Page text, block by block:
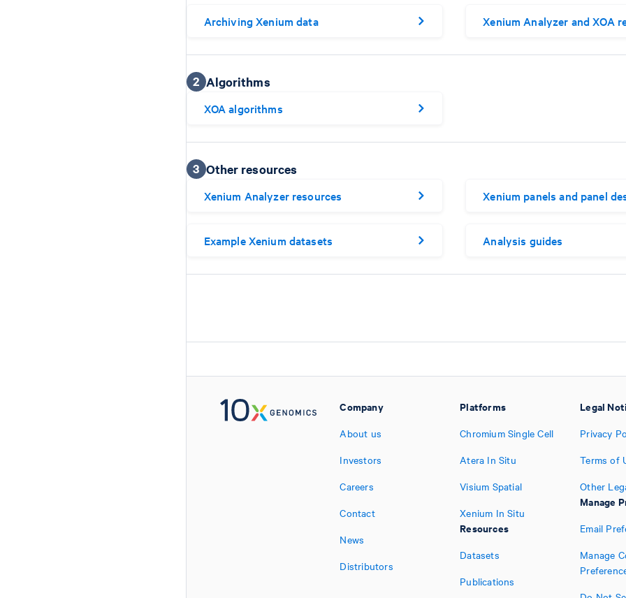
Archiving Xenium data Xenium Analyzer and XOA
2 Algorithms
XOA algorithms
3 Other resources
Xenium Analyzer resources Xenium panels and panel
Example Xenium datasets Analysis guides
Company
About us
Investors
Careers
Contact
News
Distributors
Platforms
Chromium Single Cell
Atera In Situ
Visium Spatial
Xenium In Situ
Resources
Datasets
Publications
Legal
Privacy
Terms of
Other
Manage
Email
Manage